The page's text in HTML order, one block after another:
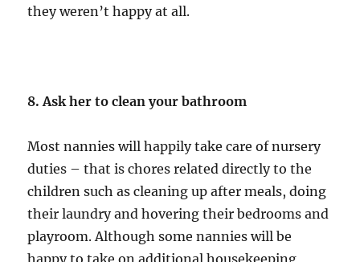
they weren’t happy at all.
8. Ask her to clean your bathroom
Most nannies will happily take care of nursery
duties – that is chores related directly to the
children such as cleaning up after meals, doing
their laundry and hovering their bedrooms and
playroom. Although some nannies will be